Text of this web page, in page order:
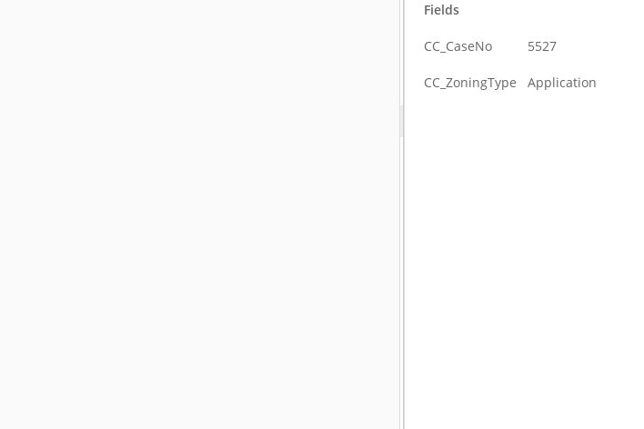
Fields
CC_CaseNo 5527
CC_ZoningType Application